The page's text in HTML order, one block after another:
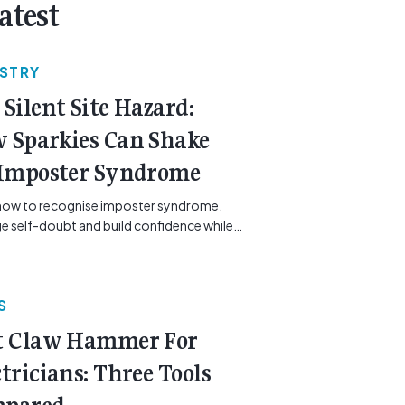
Silent Site Hazard:
Sparkies Can Shake
Syndrome
to recognise imposter syndrome,
self-doubt and build confidence while
btn-secondary understrap-read-
gemcell.com.au/news/electrical-
">Read More...<span
reader-text"> from The Silent
How Sparkies Can Shake Off
Claw Hammer For
Three Tools